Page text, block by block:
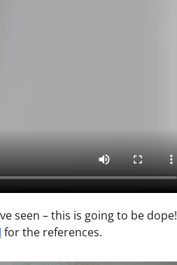
seen – this is going to be dope!
for the references.